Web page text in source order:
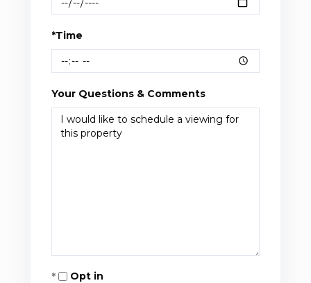
*Time
Your Questions & Comments
Opt in